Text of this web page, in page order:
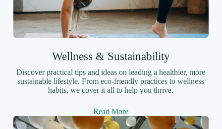
Wellness & Sustainability
Discover practical tips and ideas on leading a healthier, more
sustainable lifestyle. From eco-friendly practices to wellness
habits, we cover it all to help you thrive.
Read More